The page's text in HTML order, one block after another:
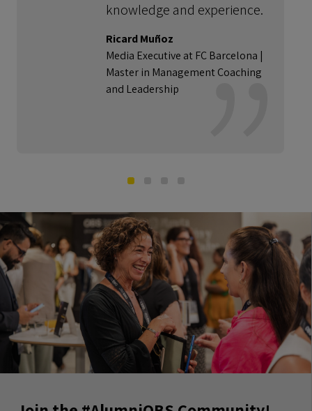
knowledge and experience.
Ricard Muñoz
Media Executive at FC Barcelona |
Master in Management Coaching
and Leadership